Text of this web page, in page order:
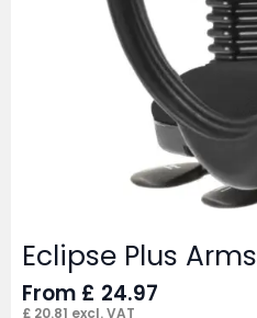
Eclipse Plus Arms
From £ 24.97
£ 20.81 excl. VAT